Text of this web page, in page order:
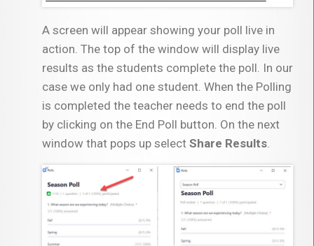
A screen will appear showing your poll live in
action. The top of the window will display live
results as the students complete the poll. In our
case we only had one student. When the Polling
is completed the teacher needs to end the poll
by clicking on the End Poll button. On the next
window that pops up select Share Results.